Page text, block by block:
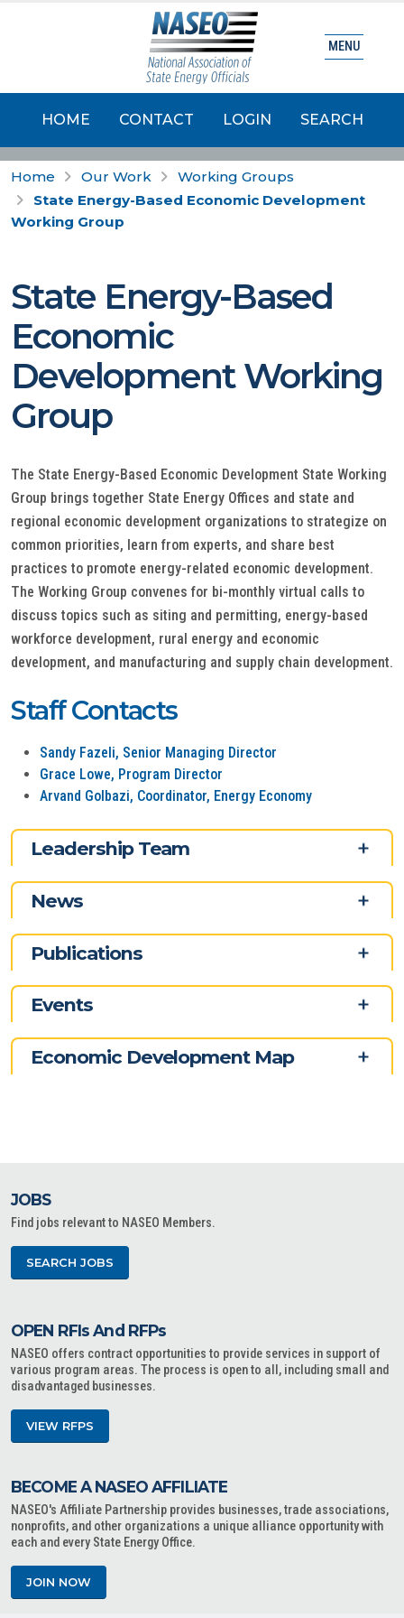
HOME CONTACT LOGIN SEARCH
MENU
Home Our Work
Working Groups
State Energy-Based Economic Development
Working Group
State Energy-Based
Economic
Development Working
Group
The State Energy-Based Economic Development State Working
Group brings together State Energy Offices and state and
regional economic development organizations to strategize on
common priorities, learn from experts, and share best
practices to promote energy-related economic development.
The Working Group convenes for bi-monthly virtual calls to
discuss topics such as siting and permitting, energy-based
workforce development, rural energy and economic
development, and manufacturing and supply chain development.
Staff Contacts
Sandy Fazeli, Senior Managing Director
Grace Lowe, Program Director
Arvand Golbazi, Coordinator, Energy Economy
Leadership Team
News
Publications
Events
Economic Development Map
JOBS
Find jobs relevant to NASEO Members.
SEARCH JOBS
OPEN RFIs And RFPs
NASEO offers contract opportunities to provide services in support of
various program areas. The process is open to all, including small and
disadvantaged businesses.
VIEW RFPS
BECOME A NASEO AFFILIATE
NASEO's Affiliate Partnership provides businesses, trade associations,
nonprofits, and other organizations a unique alliance opportunity with
each and every State Energy Office.
JOIN NOW